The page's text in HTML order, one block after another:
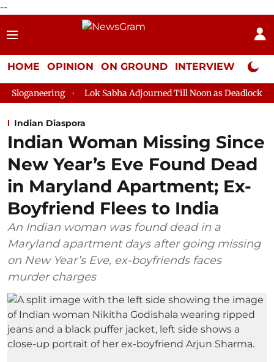
--
HOME OPINION ON GROUND INTERVIEW Neta
Lok Sabha Adjourned Till Noon as Deadlock Over HM Amit
Indian Diaspora
Indian Woman Missing Since
New Year’s Eve Found Dead
in Maryland Apartment; Ex-
Boyfriend Flees to India
An Indian woman was found dead in a
Maryland apartment days after going missing
on New Year’s Eve, ex-boyfriends faces
murder charges